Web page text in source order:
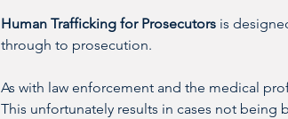
Human Trafficking for Prosecutors is
through to prosecution.
As with law enforcement and the medical
This unfortunately results in cases not